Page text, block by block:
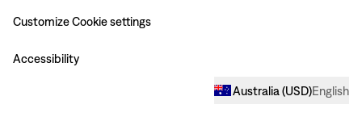
Customize Cookie settings
Accessibility
Australia(USD)English